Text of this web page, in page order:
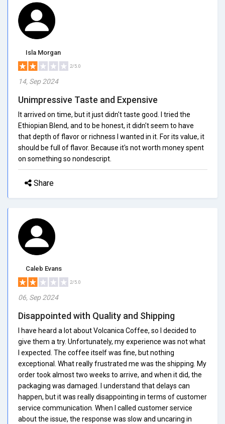
Isla Morgan
2/5.0
14, Sep 2024
Unimpressive Taste and Expensive
It arrived on time, but it just didn't taste good. I tried the
Ethiopian Blend, and to be honest, it didn't seem to have
that depth of flavor or richness I wanted in it. For its value, it
should be full of flavor. Because it's not worth money spent
on something so nondescript.
Share
Caleb Evans
2/5.0
06, Sep 2024
Disappointed with Quality and Shipping
I have heard a lot about Volcanica Coffee, so I decided to
give them a try. Unfortunately, my experience was not what
I expected. The coffee itself was fine, but nothing
exceptional. What really frustrated me was the shipping. My
order took almost two weeks to arrive, and when it did, the
packaging was damaged. I understand that delays can
happen, but it was really disappointing in terms of customer
service communication. When I called customer service
about the issue, the response was slow and uncaring in